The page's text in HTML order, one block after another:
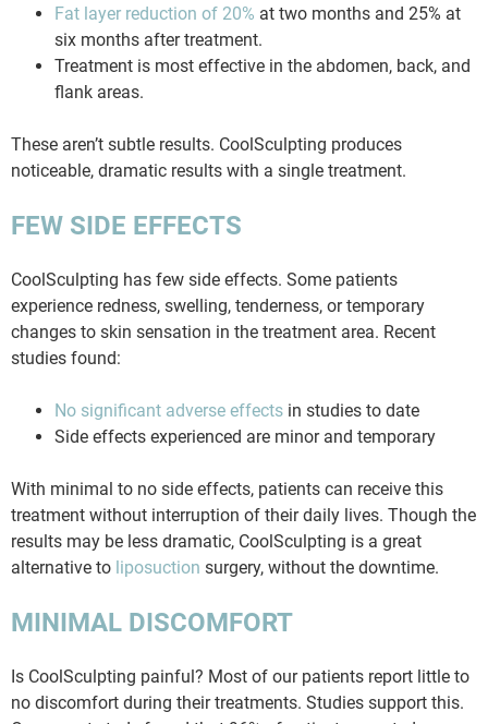
Fat layer reduction of 20% at two months and 25% at
six months after treatment.
Treatment is most effective in the abdomen, back, and
flank areas.
These aren’t subtle results. CoolSculpting produces
noticeable, dramatic results with a single treatment.
FEW SIDE EFFECTS
CoolSculpting has few side effects. Some patients
experience redness, swelling, tenderness, or temporary
changes to skin sensation in the treatment area. Recent
studies found:
No significant adverse effects in studies to date
Side effects experienced are minor and temporary
With minimal to no side effects, patients can receive this
treatment without interruption of their daily lives. Though the
results may be less dramatic, CoolSculpting is a great
alternative to liposuction surgery, without the downtime.
MINIMAL DISCOMFORT
Is CoolSculpting painful? Most of our patients report little to
no discomfort during their treatments. Studies support this.